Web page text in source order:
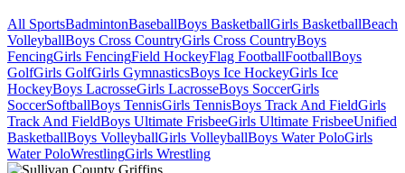
All SportsBadmintonBaseballBoys BasketballGirls BasketballBeach
VolleyballBoys Cross CountryGirls Cross CountryBoys
FencingGirls FencingField HockeyFlag FootballFootballBoys
GolfGirls GolfGirls GymnasticsBoys Ice HockeyGirls Ice
HockeyBoys LacrosseGirls LacrosseBoys SoccerGirls
SoccerSoftballBoys TennisGirls TennisBoys Track And FieldGirls
Track And FieldBoys Ultimate FrisbeeGirls Ultimate FrisbeeUnified
BasketballBoys VolleyballGirls VolleyballBoys Water PoloGirls
Water PoloWrestlingGirls Wrestling